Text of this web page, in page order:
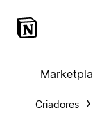
Criadores